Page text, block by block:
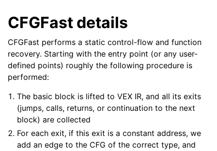
CFGFast details
CFGFast performs a static control-flow and function
recovery. Starting with the entry point (or any user-
defined points) roughly the following procedure is
performed:
The basic block is lifted to VEX IR, and all its exits
(jumps, calls, returns, or continuation to the next
block) are collected
For each exit, if this exit is a constant address, we
add an edge to the CFG of the correct type, and